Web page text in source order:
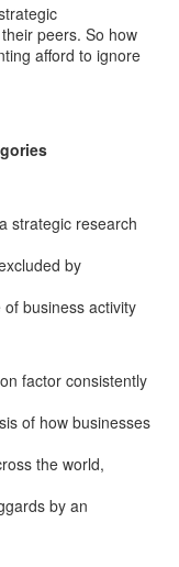
peers. So how
afford to ignore
strategic research
by
business activity
factor consistently
of how businesses
the world,
by an